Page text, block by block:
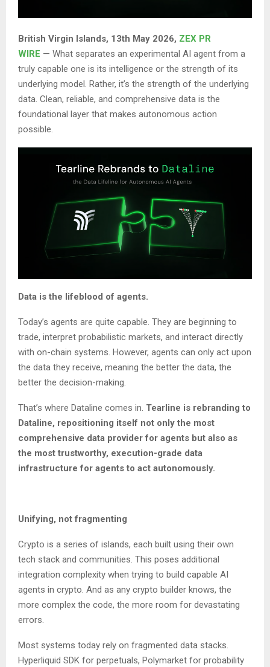
British Virgin Islands, 13th May 2026, ZEX PR
WIRE — What separates an experimental AI agent from a
truly capable one is its intelligence or the strength of its
underlying model. Rather, it’s the strength of the underlying
data. Clean, reliable, and comprehensive data is the
foundational layer that makes autonomous action
possible.
Data is the lifeblood of agents.
Today’s agents are quite capable. They are beginning to
trade, interpret probabilistic markets, and interact directly
with on-chain systems. However, agents can only act upon
the data they receive, meaning the better the data, the
better the decision-making.
That’s where Dataline comes in. Tearline is rebranding to
Dataline, repositioning itself not only the most
comprehensive data provider for agents but also as
the most trustworthy, execution-grade data
infrastructure for agents to act autonomously.
Unifying, not fragmenting
Crypto is a series of islands, each built using their own
tech stack and communities. This poses additional
integration complexity when trying to build capable AI
agents in crypto. And as any crypto builder knows, the
more complex the code, the more room for devastating
errors.
Most systems today rely on fragmented data stacks.
Hyperliquid SDK for perpetuals, Polymarket for probability